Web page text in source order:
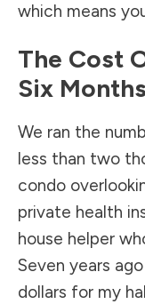
which means
The Cost
Six
We ran the
less than two
condo
private health
house helper
Seven years
dollars for my